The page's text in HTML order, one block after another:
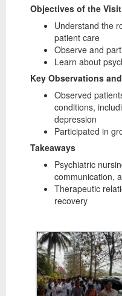
Objectives of the Visit
Understand the
patient care
Observe and
Learn about
Key Observations
Observed
conditions,
depression
Participated in
Takeaways
Psychiatric
communication,
Therapeutic
recovery